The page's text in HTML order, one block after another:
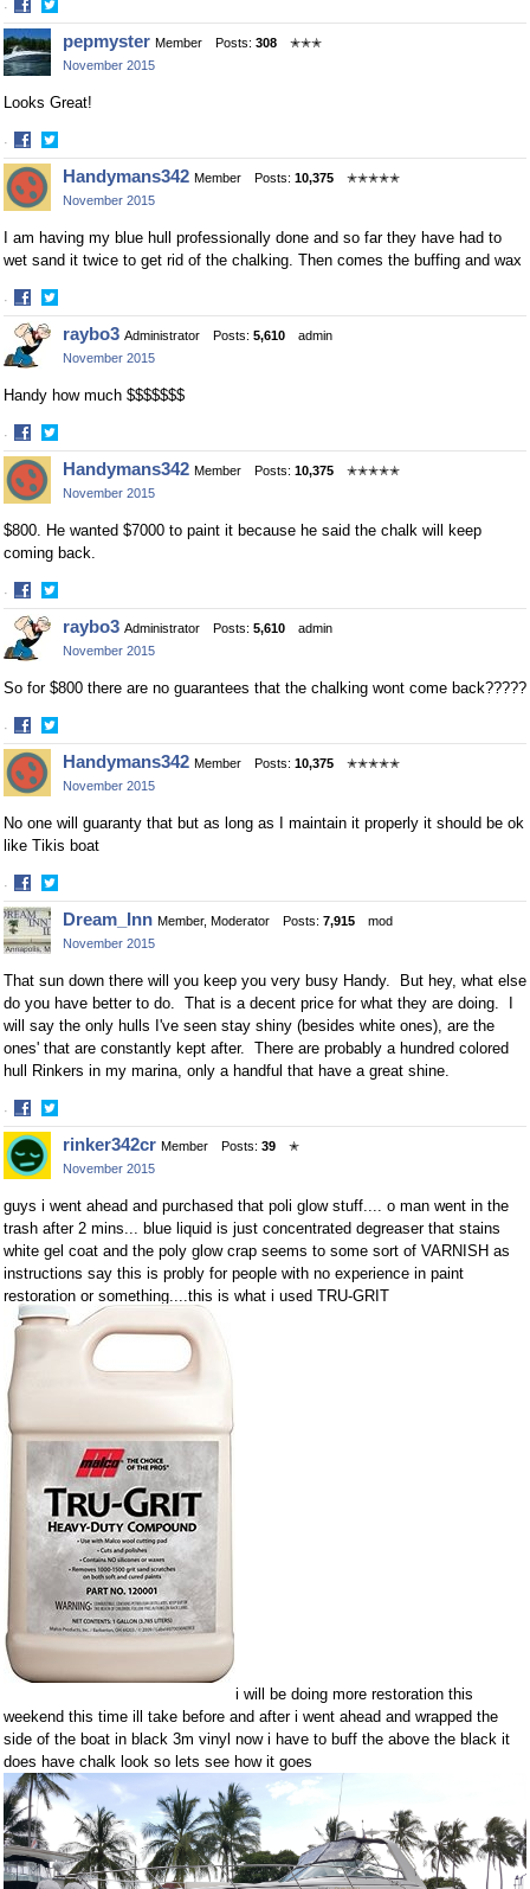
·
Share
on
Facebook
Share
on
Twitter
pepmyster Member Posts: 308
✭✭✭
November 2015
Looks Great!
·
Share
on
Facebook
Share
on
Twitter
Handymans342 Member Posts: 10,375
✭✭✭✭✭
November 2015
I am having my blue hull professionally done and so far they have had to
wet sand it twice to get rid of the chalking. Then comes the buffing and wax
·
Share
on
Facebook
Share
on
Twitter
raybo3 Administrator Posts: 5,610
admin
November 2015
Handy how much $$$$$$$
·
Share
on
Facebook
Share
on
Twitter
Handymans342 Member Posts: 10,375
✭✭✭✭✭
November 2015
$800. He wanted $7000 to paint it because he said the chalk will keep
coming back.
·
Share
on
Facebook
Share
on
Twitter
raybo3 Administrator Posts: 5,610
admin
November 2015
So for $800 there are no guarantees that the chalking wont come back?????
·
Share
on
Facebook
Share
on
Twitter
Handymans342 Member Posts: 10,375
✭✭✭✭✭
November 2015
No one will guaranty that but as long as I maintain it properly it should be ok
like Tikis boat
·
Share
on
Facebook
Share
on
Twitter
Dream_Inn Member, Moderator Posts: 7,915
mod
November 2015
That sun down there will you keep you very busy Handy. But hey, what else
do you have better to do. That is a decent price for what they are doing. I
will say the only hulls I've seen stay shiny (besides white ones), are the
ones' that are constantly kept after. There are probably a hundred colored
hull Rinkers in my marina, only a handful that have a great shine.
·
Share
on
Facebook
Share
on
Twitter
rinker342cr Member Posts: 39
✭
November 2015
guys i went ahead and purchased that poli glow stuff.... o man went in the
trash after 2 mins... blue liquid is just concentrated degreaser that stains
white gel coat and the poly glow crap seems to some sort of VARNISH as
instructions say this is probly for people with no experience in paint
restoration or something....this is what i used TRU-GRIT
i will be doing more restoration this
weekend this time ill take before and after i went ahead and wrapped the
side of the boat in black 3m vinyl now i have to buff the above the black it
does have chalk look so lets see how it goes